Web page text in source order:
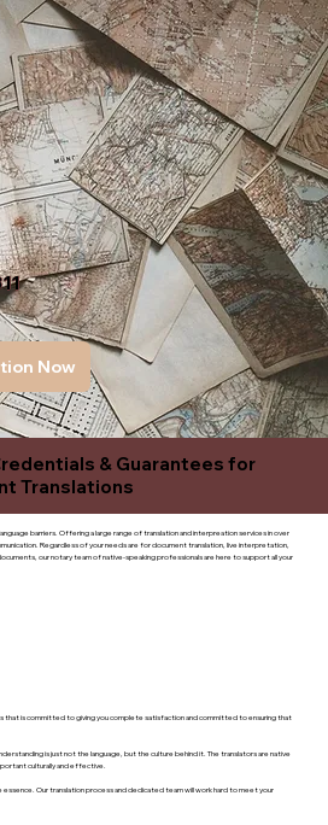
Now
& Guarantees for
Translations
barriers. Offering a large range of translation and interpreation services in over
Regardless of your needs are for document translation, live interpretation,
our notary team of native-speaking professionals are here to support all your
that is committed to giving you complete satisfaction and committed to ensuring that
is just not the language, but the culture behind it. The translators are native
culturally and effective.
essence. Our translation process and dedicated team will work hard to meet your